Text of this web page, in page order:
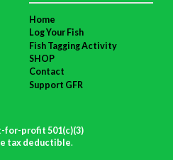
Home
Log Your Fish
Fish Tagging Activity
SHOP
Contact
Support GFR
for-profit 501(c)(3)
tax deductible.